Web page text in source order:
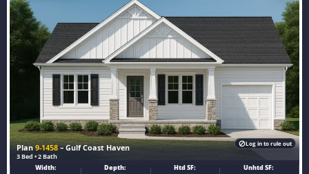
Plan9-1458– Gulf Coast Haven
3 Bed • 2 Bath
Width: Depth: Htd SF: Unhtd SF:
Log in to rule out